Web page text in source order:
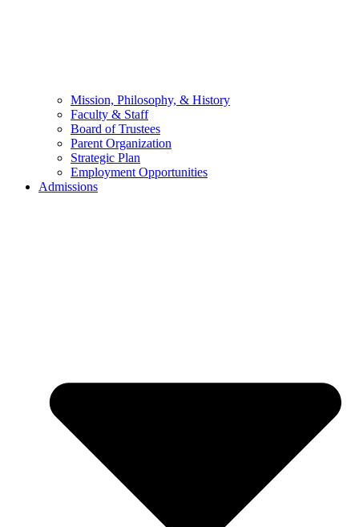
Mission, Philosophy, & History
Faculty & Staff
Board of Trustees
Parent Organization
Strategic Plan
Employment Opportunities
Admissions